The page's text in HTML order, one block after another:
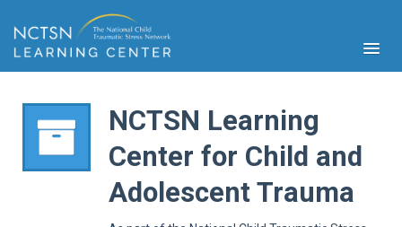
NCTSN Learning
Center for Child and
Adolescent Trauma